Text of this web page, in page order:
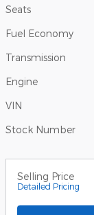
Seats
Fuel Economy
Transmission
Engine
VIN
Stock Number
Selling Price
Detailed Pricing